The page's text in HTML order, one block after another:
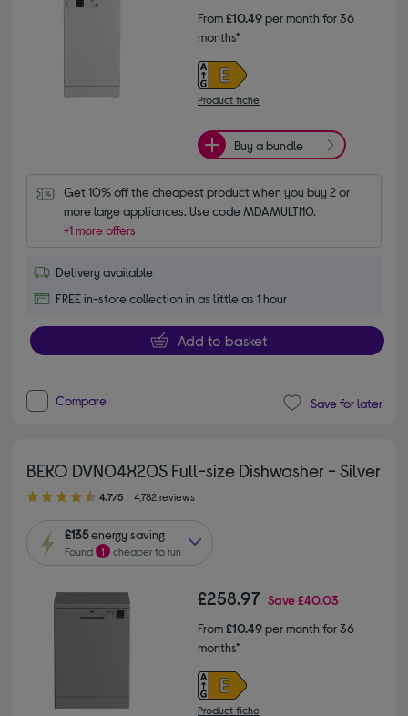
From£10.49per month for 36
months*
Product fiche
Buy a bundle
Get 10% off the cheapest product when you buy 2 or
more large appliances. Use code MDAMULTI10.
+1 more offers
Delivery available
FREE in-store collection in as little as 1 hour
Add to basket
Compare Save for later
BEKO DVN04X20S Full-size Dishwasher - Silver
4.70 out of 5 stars
4.7/5 4,782 reviews
£135energy saving
Found 1 cheaper to run
£258.97 Save£40.03
From£10.49per month for 36
months*
Product fiche